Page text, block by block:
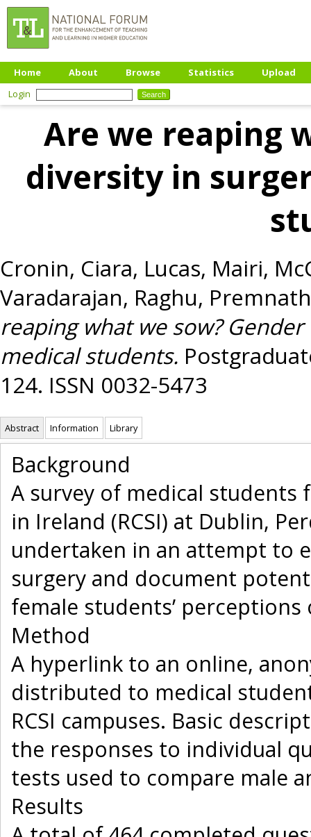
Home About Browse Statistics
Upload
Login
Are we reaping
diversity in
Cronin, Ciara, Lucas, Mairi,
Varadarajan, Raghu,
reaping what we sow?
medical students.
124. ISSN 0032-5473
Abstract Information Library
Background
A survey of medical students
in Ireland (RCSI) at Dublin,
undertaken in an attempt to
surgery and document
female students’ perceptions
Method
A hyperlink to an online,
distributed to medical
RCSI campuses. Basic
the responses to individual
tests used to compare male
Results